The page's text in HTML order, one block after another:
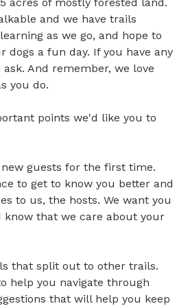
and we have trails
as we go, and hope to
dogs a fun day. If you have any
And remember, we love
you do.
points we'd like you to
guests for the first time.
to get to know you better and
to us, the hosts. We want you
know that we care about your
that split out to other trails.
help you navigate through
that will help you keep